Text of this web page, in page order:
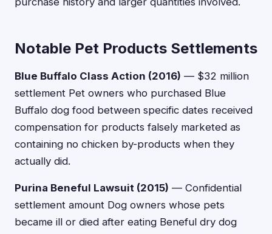
Notable Pet Products Settlements
Blue Buffalo Class Action (2016) — $32 million
settlement Pet owners who purchased Blue
Buffalo dog food between specific dates received
compensation for products falsely marketed as
containing no chicken by-products when they
actually did.
Purina Beneful Lawsuit (2015) — Confidential
settlement amount Dog owners whose pets
became ill or died after eating Beneful dry dog